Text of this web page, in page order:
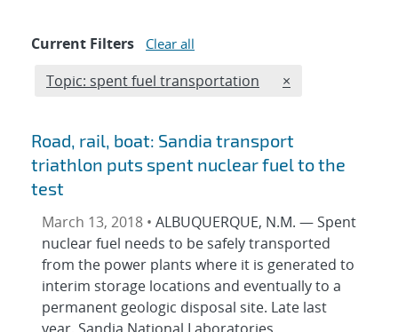
Current Filters Clear all
Edit filter
Topic: spent fuel transportation REMOVE TOPICS
×
Road, rail, boat: Sandia transport
triathlon puts spent nuclear fuel to the
test
March 13, 2018 • ALBUQUERQUE, N.M. — Spent
nuclear fuel needs to be safely transported
from the power plants where it is generated to
interim storage locations and eventually to a
permanent geologic disposal site. Late last